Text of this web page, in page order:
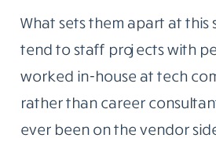
What sets them apart at this
tend to staff projects with
worked in-house at tech
rather than career
ever been on the vendor